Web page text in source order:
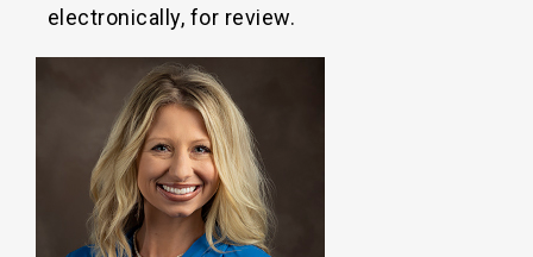
electronically, for review.